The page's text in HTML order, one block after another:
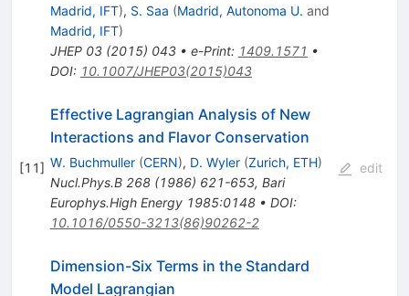
Madrid, IFT), S. Saa (Madrid, Autonoma U. and
Madrid, IFT)
JHEP 03(2015) 043• e-Print: 1409.1571 •
DOI: 10.1007/JHEP03(2015)043
[11]
Effective Lagrangian Analysis of New
Interactions and Flavor Conservation
W. Buchmuller (CERN), D. Wyler (Zurich, ETH)
Nucl.Phys.B 268(1986) 621-653, Bari
Europhys.High Energy 1985:0148• DOI:
10.1016/0550-3213(86)90262-2
edit
Dimension-Six Terms in the Standard
Model Lagrangian